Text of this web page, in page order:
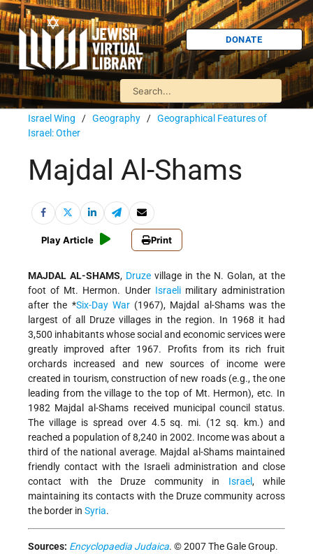
DONATE
Israel Wing / Geography / Geographical Features of
Israel: Other
Majdal Al-Shams
Play Article Print
MAJDAL AL-SHAMS, Druze village in the N. Golan, at the
foot of Mt. Hermon. Under Israelimilitary administration
after the *Six-Day War(1967), Majdal al-Shams was the
largest of all Druze villages in the region. In 1968 it had
3,500 inhabitants whose social and economic services were
greatly improved after 1967. Profits from its rich fruit
orchards increased and new sources of income were
created in tourism, construction of new roads (e.g., the one
leading from the village to the top of Mt. Hermon), etc. In
1982 Majdal al-Shams received municipal council status.
The village is spread over 4.5 sq. mi. (12 sq. km.) and
reached a population of 8,240 in 2002. Income was about a
third of the national average. Majdal al-Shams maintained
friendly contact with the Israeli administration and close
contact with the Druze community in Israel, while
maintaining its contacts with the Druze community across
the border in Syria.
Sources: Encyclopaedia Judaica. © 2007 The Gale Group.